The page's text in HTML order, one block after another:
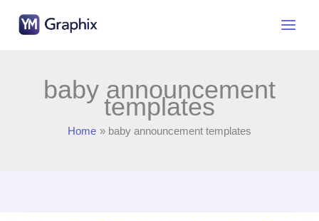
baby announcement
templates
Home baby announcement templates